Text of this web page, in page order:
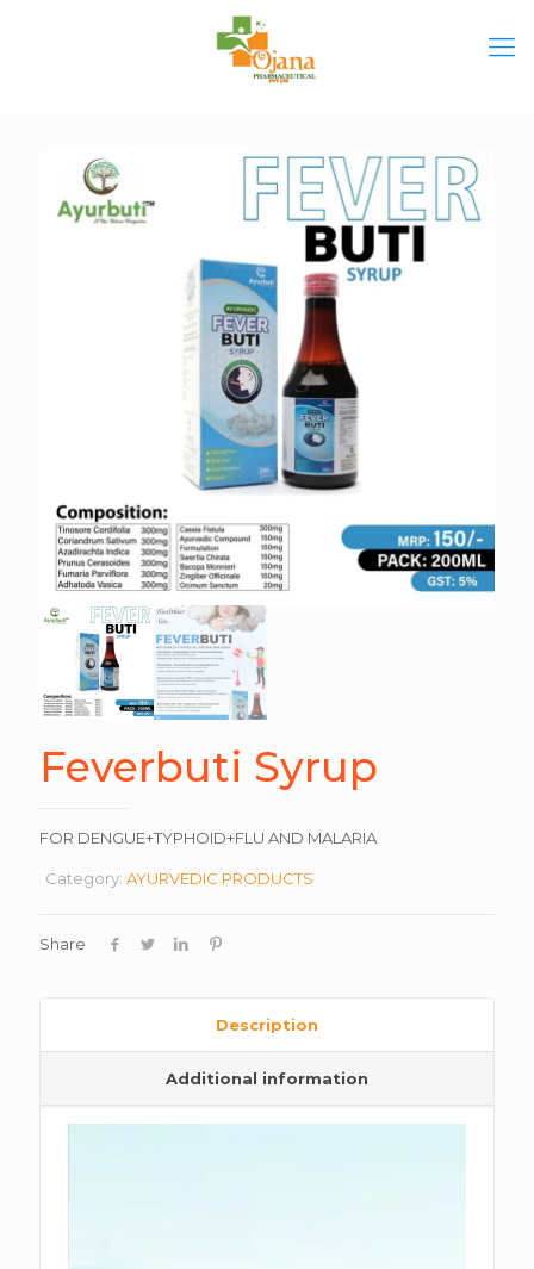
Feverbuti Syrup
FOR DENGUE+TYPHOID+FLU AND MALARIA
Category: AYURVEDIC PRODUCTS
Share
Description
Additional information